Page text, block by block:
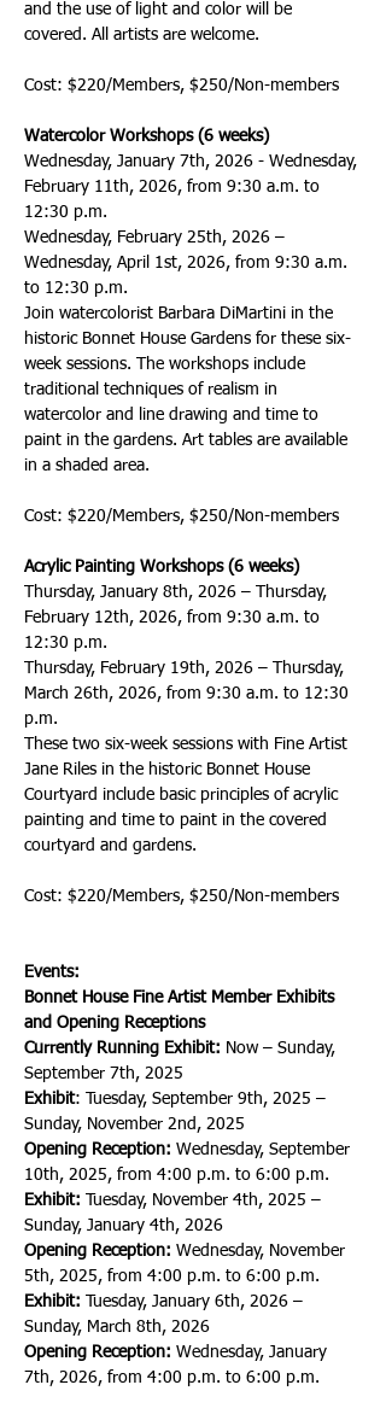
and the use of light and color will be
covered. All artists are welcome.
Cost: $220/Members, $250/Non-members
Watercolor Workshops (6 weeks)
Wednesday, January 7th, 2026 - Wednesday,
February 11th, 2026, from 9:30 a.m. to
12:30 p.m.
Wednesday, February 25th, 2026 –
Wednesday, April 1st, 2026, from 9:30 a.m.
to 12:30 p.m.
Join watercolorist Barbara DiMartini in the
historic Bonnet House Gardens for these six-
week sessions. The workshops include
traditional techniques of realism in
watercolor and line drawing and time to
paint in the gardens. Art tables are available
in a shaded area.
Cost: $220/Members, $250/Non-members
Acrylic Painting Workshops (6 weeks)
Thursday, January 8th, 2026 – Thursday,
February 12th, 2026, from 9:30 a.m. to
12:30 p.m.
Thursday, February 19th, 2026 – Thursday,
March 26th, 2026, from 9:30 a.m. to 12:30
p.m.
These two six-week sessions with Fine Artist
Jane Riles in the historic Bonnet House
Courtyard include basic principles of acrylic
painting and time to paint in the covered
courtyard and gardens.
Cost: $220/Members, $250/Non-members
Events:
Bonnet House Fine Artist Member Exhibits
and Opening Receptions
Currently Running Exhibit: Now – Sunday,
September 7th, 2025
Exhibit: Tuesday, September 9th, 2025 –
Sunday, November 2nd, 2025
Opening Reception: Wednesday, September
10th, 2025, from 4:00 p.m. to 6:00 p.m.
Exhibit: Tuesday, November 4th, 2025 –
Sunday, January 4th, 2026
Opening Reception: Wednesday, November
5th, 2025, from 4:00 p.m. to 6:00 p.m.
Exhibit: Tuesday, January 6th, 2026 –
Sunday, March 8th, 2026
Opening Reception: Wednesday, January
7th, 2026, from 4:00 p.m. to 6:00 p.m.